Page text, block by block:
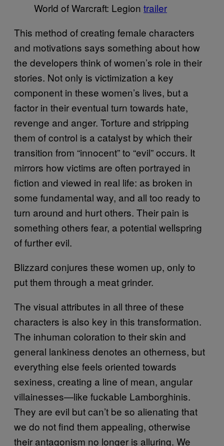
World of Warcraft: Legion trailer
This method of creating female characters
and motivations says something about how
the developers think of women’s role in their
stories. Not only is victimization a key
component in these women’s lives, but a
factor in their eventual turn towards hate,
revenge and anger. Torture and stripping
them of control is a catalyst by which their
transition from “innocent” to “evil” occurs. It
mirrors how victims are often portrayed in
fiction and viewed in real life: as broken in
some fundamental way, and all too ready to
turn around and hurt others. Their pain is
something others fear, a potential wellspring
of further evil.
Blizzard conjures these women up, only to
put them through a meat grinder.
The visual attributes in all three of these
characters is also key in this transformation.
The inhuman coloration to their skin and
general lankiness denotes an otherness, but
everything else feels oriented towards
sexiness, creating a line of mean, angular
villainesses—like fuckable Lamborghinis.
They are evil but can’t be so alienating that
we do not find them appealing, otherwise
their antagonism no longer is alluring. We